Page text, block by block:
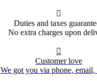

Duties and taxes
No extra charges upon

Customer love
We got you via phone, email,